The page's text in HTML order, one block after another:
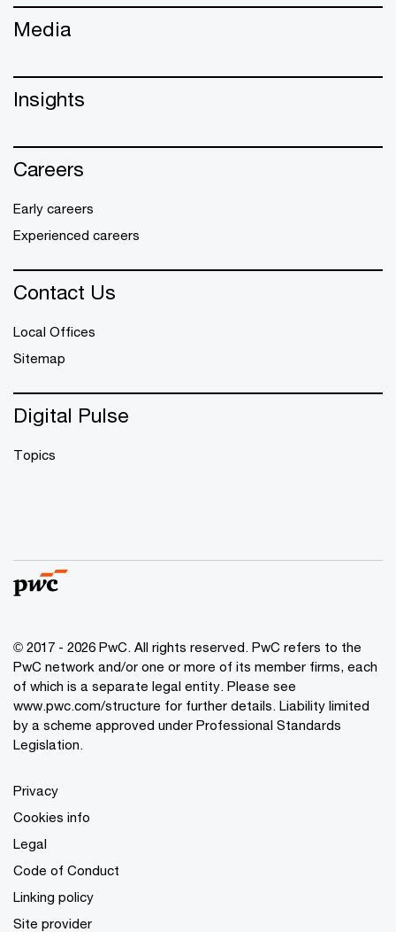
Media
Insights
Careers
Early careers
Experienced careers
Contact Us
Local Offices
Sitemap
Digital Pulse
Topics
© 2017 - 2026 PwC. All rights reserved. PwC refers to the
PwC network and/or one or more of its member firms, each
of which is a separate legal entity. Please see
www.pwc.com/structure for further details. Liability limited
by a scheme approved under Professional Standards
Legislation.
Privacy
Cookies info
Legal
Code of Conduct
Linking policy
Site provider